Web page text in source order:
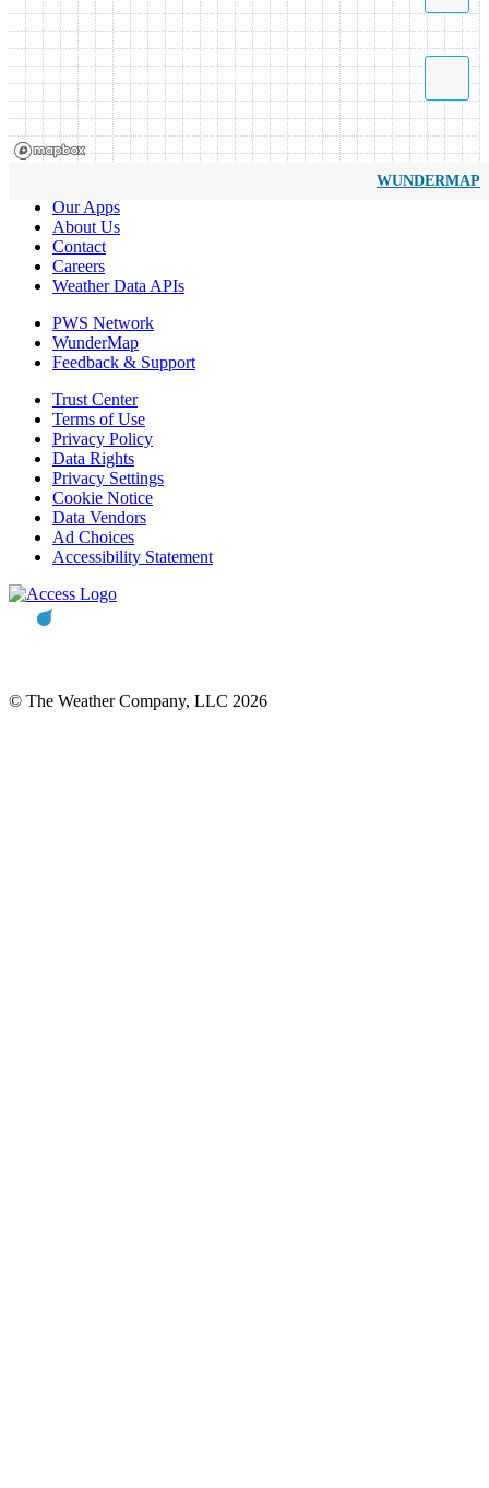
WUNDERMAP
Our Apps
About Us
Contact
Careers
Weather Data APIs
PWS Network
WunderMap
Feedback & Support
Trust Center
Terms of Use
Privacy Policy
Data Rights
Privacy Settings
Cookie Notice
Data Vendors
Ad Choices
Accessibility Statement
© The Weather Company, LLC 2026